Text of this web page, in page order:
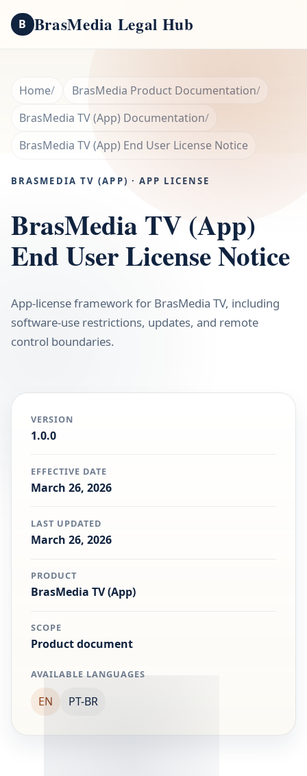
B BrasMedia Legal Hub
Home
BrasMedia Product Documentation
BrasMedia TV (App) Documentation
BrasMedia TV (App) End User License Notice
BRASMEDIA TV (APP) · APP LICENSE
BrasMedia TV (App)
End User License Notice
App-license framework for BrasMedia TV, including
software-use restrictions, updates, and remote
control boundaries.
VERSION
1.0.0
EFFECTIVE DATE
March 26, 2026
LAST UPDATED
March 26, 2026
PRODUCT
BrasMedia TV (App)
SCOPE
Product document
AVAILABLE LANGUAGES
EN PT-BR